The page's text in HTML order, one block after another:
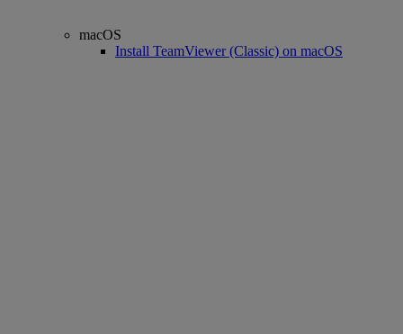
macOS
Install TeamViewer (Classic) on macOS